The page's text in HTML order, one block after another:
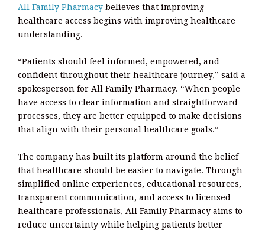
All Family Pharmacy believes that improving
healthcare access begins with improving healthcare
understanding.
“Patients should feel informed, empowered, and
confident throughout their healthcare journey,” said a
spokesperson for All Family Pharmacy. “When people
have access to clear information and straightforward
processes, they are better equipped to make decisions
that align with their personal healthcare goals.”
The company has built its platform around the belief
that healthcare should be easier to navigate. Through
simplified online experiences, educational resources,
transparent communication, and access to licensed
healthcare professionals, All Family Pharmacy aims to
reduce uncertainty while helping patients better